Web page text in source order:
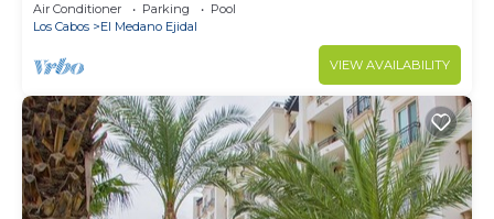
Air Conditioner Parking
Pool
Los Cabos
El Medano Ejidal
VIEW AVAILABILITY